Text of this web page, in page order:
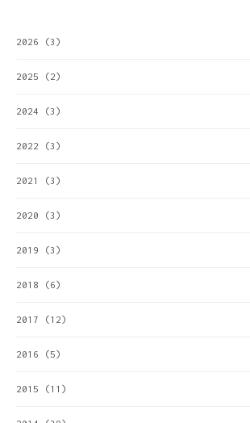
2026 (3)
2025 (2)
2024 (3)
2022 (3)
2021 (3)
2020 (3)
2019 (3)
2018 (6)
2017 (12)
2016 (5)
2015 (11)